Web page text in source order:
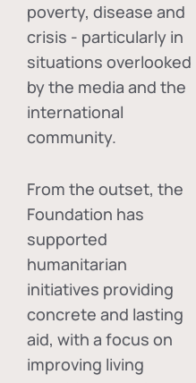
poverty, disease and
crisis - particularly in
situations overlooked
by the media and the
international
community.
From the outset, the
Foundation has
supported
humanitarian
initiatives providing
concrete and lasting
aid, with a focus on
improving living